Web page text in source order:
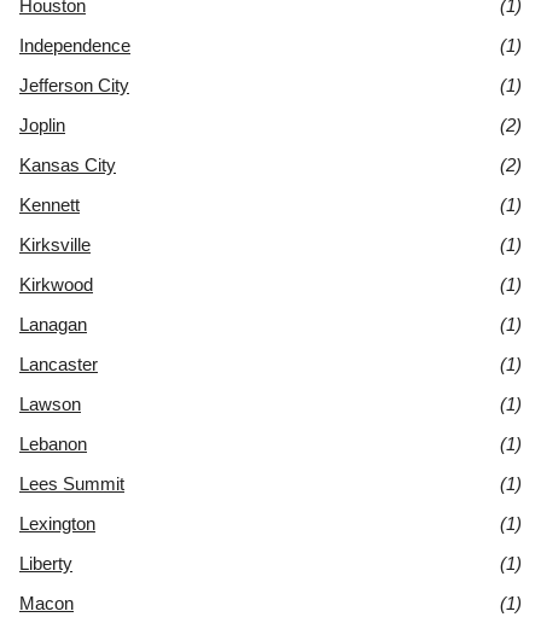
Houston
(1)
Independence
(1)
Jefferson City
(1)
Joplin
(2)
Kansas City
(2)
Kennett
(1)
Kirksville
(1)
Kirkwood
(1)
Lanagan
(1)
Lancaster
(1)
Lawson
(1)
Lebanon
(1)
Lees Summit
(1)
Lexington
(1)
Liberty
(1)
Macon
(1)